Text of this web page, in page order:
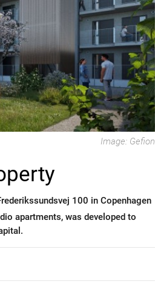
Image: Gefion
100 in Copenhagen
apartments, was developed to